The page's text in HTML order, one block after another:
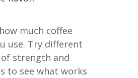
much coffee
use. Try different
strength and
to see what works